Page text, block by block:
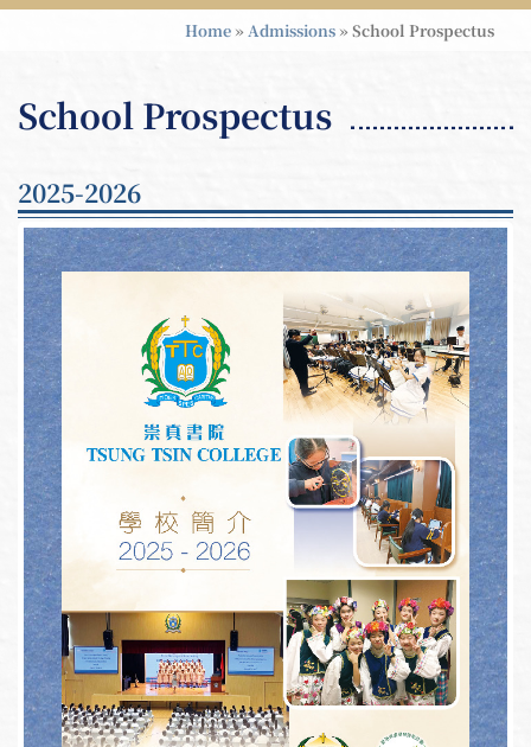
Home »Admissions »School Prospectus
School Prospectus
2025-2026